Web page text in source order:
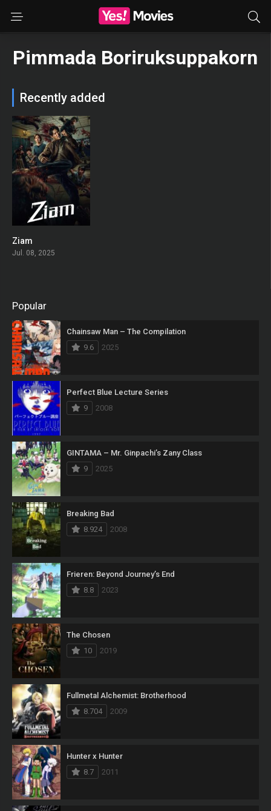
Pimmada Boriruksuppakorn
Recently added
Ziam
Jul. 08, 2025
Popular
Chainsaw Man – The Compilation
9.6
2025
Perfect Blue Lecture Series
9
2008
GINTAMA – Mr. Ginpachi’s Zany Class
9
2025
Breaking Bad
8.924
2008
Frieren: Beyond Journey’s End
8.8
2023
The Chosen
10
2019
Fullmetal Alchemist: Brotherhood
8.704
2009
Hunter x Hunter
8.7
2011